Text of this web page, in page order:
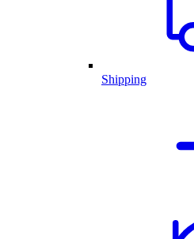
Shipping